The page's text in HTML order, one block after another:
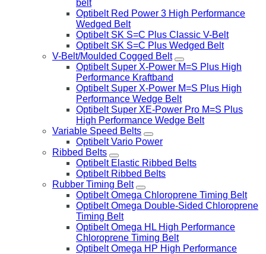
belt
Optibelt Red Power 3 High Performance
Wedged Belt
Optibelt SK S=C Plus Classic V-Belt
Optibelt SK S=C Plus Wedged Belt
V-Belt/Moulded Cogged Belt
Optibelt Super X-Power M=S Plus High
Performance Kraftband
Optibelt Super X-Power M=S Plus High
Performance Wedge Belt
Optibelt Super XE-Power Pro M=S Plus
High Performance Wedge Belt
Variable Speed Belts
Optibelt Vario Power
Ribbed Belts
Optibelt Elastic Ribbed Belts
Optibelt Ribbed Belts
Rubber Timing Belt
Optibelt Omega Chloroprene Timing Belt
Optibelt Omega Double-Sided Chloroprene
Timing Belt
Optibelt Omega HL High Performance
Chloroprene Timing Belt
Optibelt Omega HP High Performance